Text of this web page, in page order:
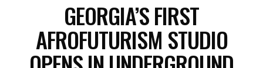
LIFESTYLEGEORGIA’S FIRST
AFROFUTURISM STUDIO